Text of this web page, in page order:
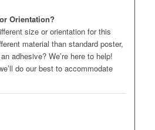
Orientation?
size or orientation for this
material than standard poster,
adhesive? We’re here to help!
do our best to accommodate